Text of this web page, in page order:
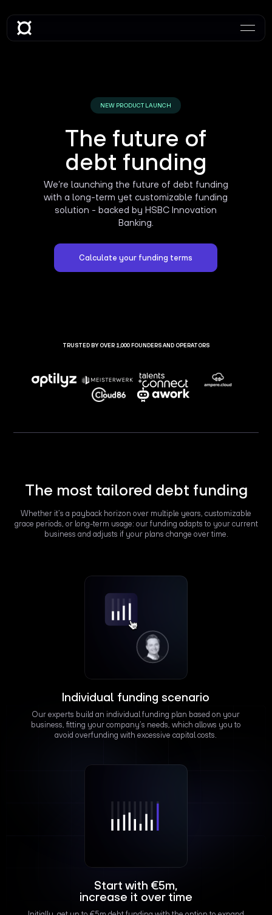
NEW PRODUCT LAUNCH
The future of
debt funding
We’re launching the future of debt funding
with a long-term yet customizable funding
solution - backed by HSBC Innovation
Banking.
Calculate your funding terms
TRUSTED BY OVER 1,000 FOUNDERS AND OPERATORS
The most tailored debt funding
Whether it’s a payback horizon over multiple years, customizable
grace periods, or long-term usage: our funding adapts to your current
business and adjusts if your plans change over time.
Individual funding scenario
Our experts build an individual funding plan based on your
business, fitting your company’s needs, which allows you to
avoid overfunding with excessive capital costs.
Start with €5m,
increase it over time